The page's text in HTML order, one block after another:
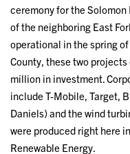
ceremony for the
of the neighboring East
operational in the spring
County, these two
million in investment.
include T-Mobile, Target,
Daniels) and the wind
were produced right here
Renewable Energy.